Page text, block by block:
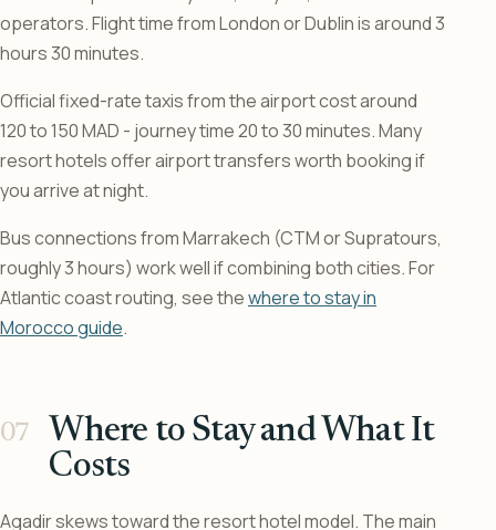
operators. Flight time from London or Dublin is around 3
hours 30 minutes.
Official fixed-rate taxis from the airport cost around
120 to 150 MAD - journey time 20 to 30 minutes. Many
resort hotels offer airport transfers worth booking if
you arrive at night.
Bus connections from Marrakech (CTM or Supratours,
roughly 3 hours) work well if combining both cities. For
Atlantic coast routing, see thewhere to stay in
Morocco guide.
Where to Stay and What It
Costs
Agadir skews toward the resort hotel model. The main